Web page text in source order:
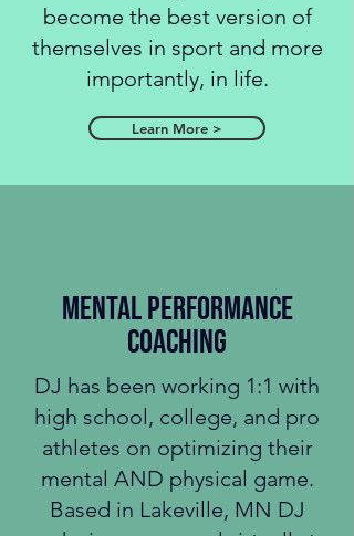
become the best version of
themselves in sport and more
importantly, in life.
Learn More >
MENTAL performance
coaching
DJ has been working 1:1 with
high school, college, and pro
athletes on optimizing their
mental AND physical game.
Based in Lakeville, MN DJ